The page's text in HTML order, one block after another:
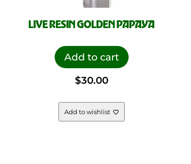
LIVE RESIN GOLDEN PAPAYA
Add to cart
$30.00
Add to wishlist